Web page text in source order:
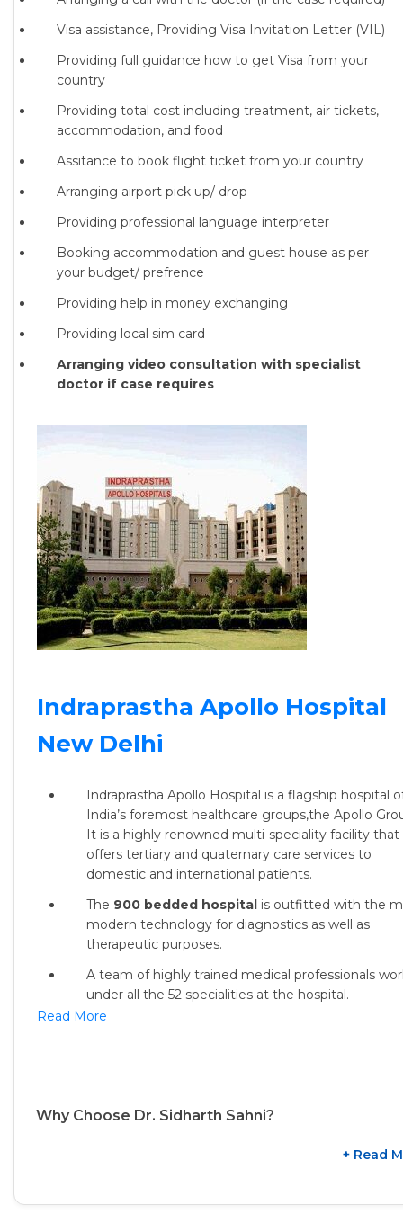
Visa assistance, Providing Visa Invitation Letter (VIL)
Providing full guidance how to get Visa from your
country
Providing total cost including treatment, air tickets,
accommodation, and food
Assitance to book flight ticket from your country
Arranging airport pick up/ drop
Providing professional language interpreter
Booking accommodation and guest house as per
your budget/ prefrence
Providing help in money exchanging
Providing local sim card
Arranging video consultation with specialist
doctor if case requires
Indraprastha Apollo Hospital
New Delhi
Indraprastha Apollo Hospital is a flagship hospital
India’s foremost healthcare groups,the Apollo
It is a highly renowned multi-speciality facility that
offers tertiary and quaternary care services to
domestic and international patients.
The 900 bedded hospitalis outfitted with the
modern technology for diagnostics as well as
therapeutic purposes.
A team of highly trained medical professionals
under all the 52 specialities at the hospital.
Read More
Why Choose Dr. Sidharth Sahni?
+ Read